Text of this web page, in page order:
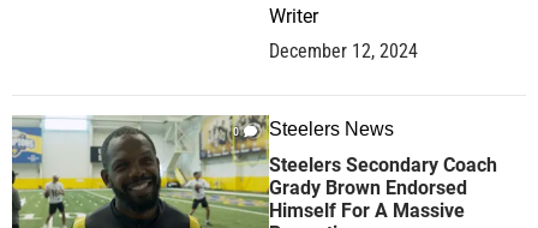
Writer
December 12, 2024
0 Steelers News
Steelers Secondary Coach
Grady Brown Endorsed
Himself For A Massive